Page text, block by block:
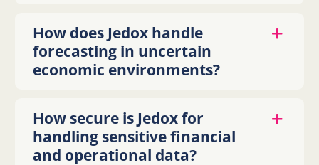
How does Jedox handle
forecasting in uncertain
economic environments?
How secure is Jedox for
handling sensitive financial
and operational data?